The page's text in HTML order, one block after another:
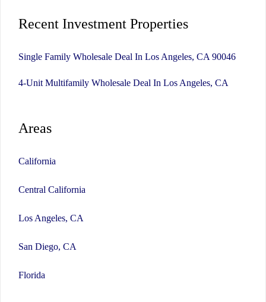
Recent Investment Properties
Single Family Wholesale Deal In Los Angeles, CA 90046
4-Unit Multifamily Wholesale Deal In Los Angeles, CA
Areas
California
Central California
Los Angeles, CA
San Diego, CA
Florida